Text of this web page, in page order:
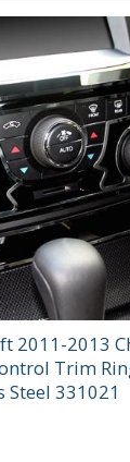
2011-2013
Trim
Steel 331021